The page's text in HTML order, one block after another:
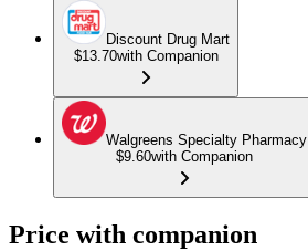
Discount Drug Mart
$13.70with Companion
Walgreens Specialty Pharmacy
$9.60with Companion
Price with companion